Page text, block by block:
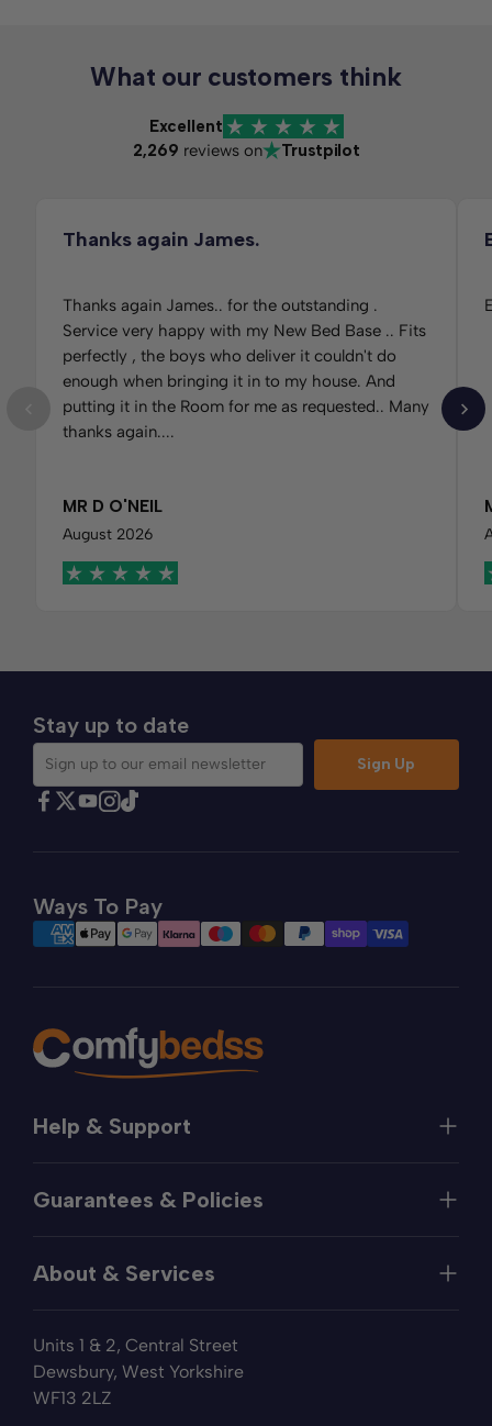
What our customers think
Excellent
2,269 reviews on Trustpilot
Thanks again James.
Thanks again James.. for the outstanding .
Service very happy with my New Bed Base .. Fits
perfectly , the boys who deliver it couldn't do
enough when bringing it in to my house. And
putting it in the Room for me as requested.. Many
thanks again....
MR D O'NEIL
August 2026
Stay up to date
Sign up to our email newsletter
Sign Up
Ways To Pay
Units 1 & 2, Central Street
Dewsbury, West Yorkshire
WF13 2LZ
Help & Support
FAQs
Returns
Guarantees & Policies
Price Match
Sleep Trial
About & Services
Fabric Samples
Collection & Recycling
Finance